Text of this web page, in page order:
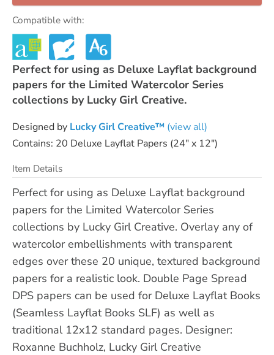
Compatible with:
Perfect for using as Deluxe Layflat background
papers for the Limited Watercolor Series
collections by Lucky Girl Creative.
Designed by Lucky Girl Creative™ (view all)
Contains: 20 Deluxe Layflat Papers (24" x 12")
Item Details
Perfect for using as Deluxe Layflat background
papers for the Limited Watercolor Series
collections by Lucky Girl Creative. Overlay any of
watercolor embellishments with transparent
edges over these 20 unique, textured background
papers for a realistic look. Double Page Spread
DPS papers can be used for Deluxe Layflat Books
(Seamless Layflat Books SLF) as well as
traditional 12x12 standard pages. Designer:
Roxanne Buchholz, Lucky Girl Creative